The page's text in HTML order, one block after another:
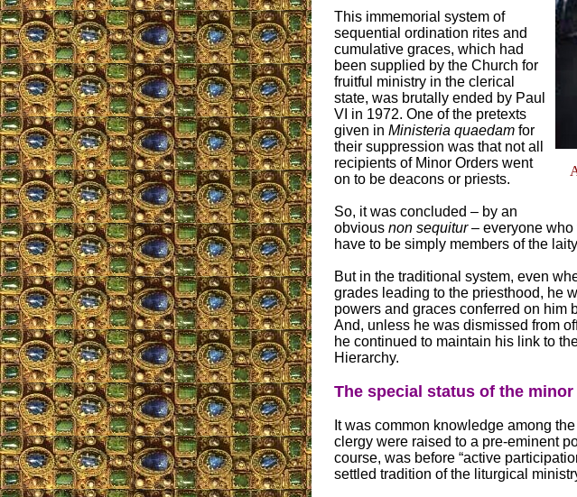
This immemorial system of
sequential ordination rites and
cumulative graces, which had
been supplied by the Church for
fruitful ministry in the clerical
state, was brutally ended by Paul
VI in 1972. One of the pretexts
given in Ministeria quaedamfor
their suppression was that not all
recipients of Minor Orders went
on to be deacons or priests.
So, it was concluded ‒ by an
obviousnon sequitur‒ everyone who
have to be simply members of the
But in the traditional system, even
grades leading to the priesthood, he
powers and graces conferred on him
And, unless he was dismissed from
he continued to maintain his link to
Hierarchy.
The special status of the
It was common knowledge among
clergy were raised to a pre-eminent
course, was before “active
settled tradition of the liturgical